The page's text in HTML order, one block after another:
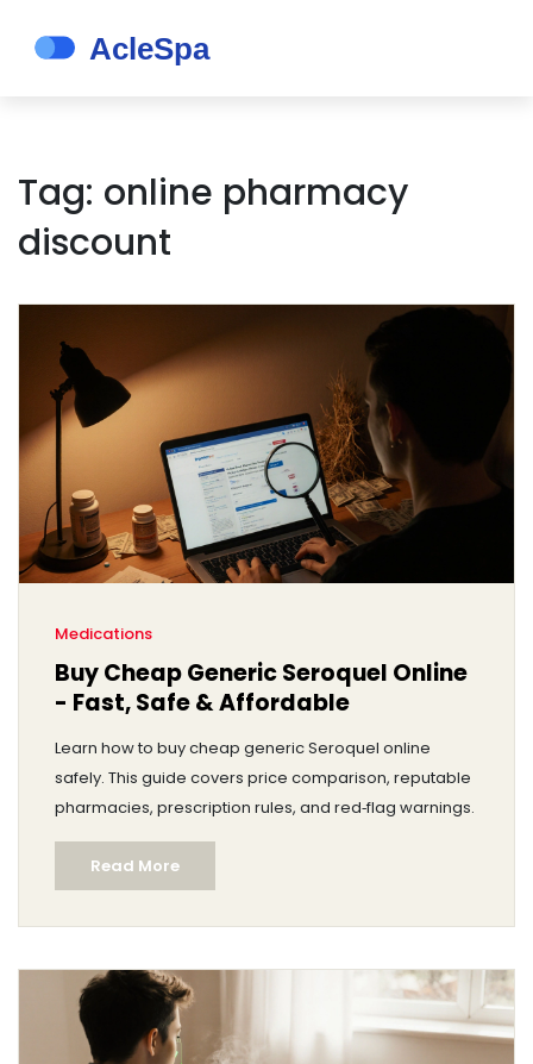
Tag: online pharmacy
discount
Medications
Buy Cheap Generic Seroquel Online
- Fast, Safe & Affordable
Learn how to buy cheap generic Seroquel online
safely. This guide covers price comparison, reputable
pharmacies, prescription rules, and red‑flag warnings.
Read More